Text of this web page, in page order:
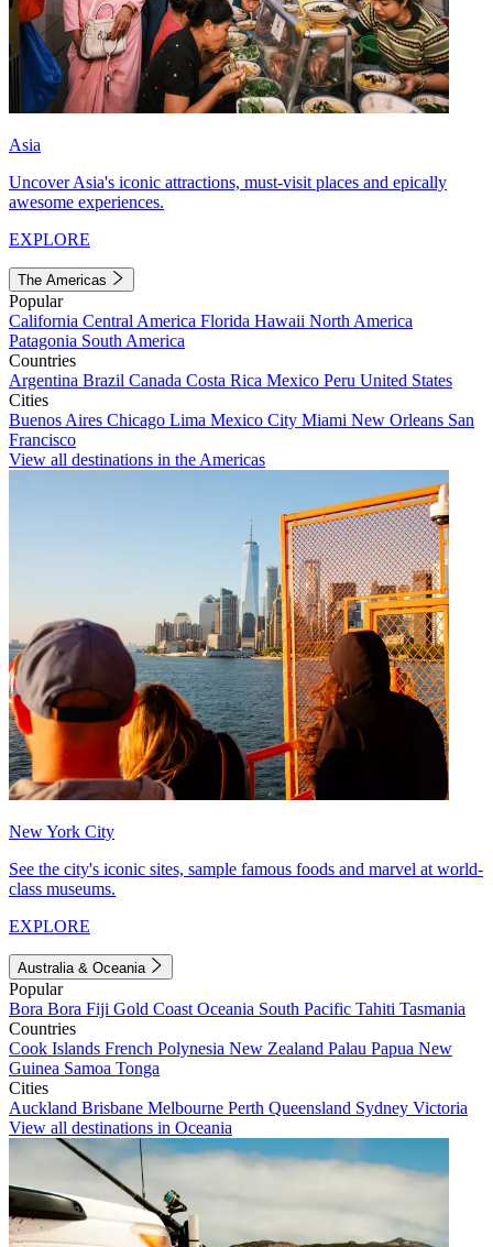
Asia
Uncover Asia's iconic attractions, must-visit places and epically
awesome experiences.
EXPLORE
The Americas
Popular
California Central America Florida Hawaii North America
Patagonia South America
Countries
Argentina Brazil Canada Costa Rica Mexico Peru United States
Cities
Buenos Aires Chicago Lima Mexico City Miami New Orleans San
Francisco
View all destinations in the Americas
New York City
See the city's iconic sites, sample famous foods and marvel at world-
class museums.
EXPLORE
Australia & Oceania
Popular
Bora Bora Fiji Gold Coast Oceania South Pacific Tahiti Tasmania
Countries
Cook Islands French Polynesia New Zealand Palau Papua New
Guinea Samoa Tonga
Cities
Auckland Brisbane Melbourne Perth Queensland Sydney Victoria
View all destinations in Oceania